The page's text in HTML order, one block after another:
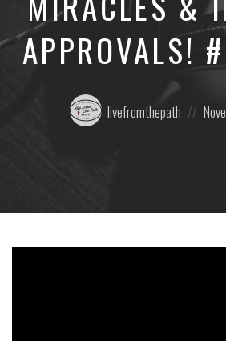
APPROVALS!
Posted
by:
livefromthepath
on